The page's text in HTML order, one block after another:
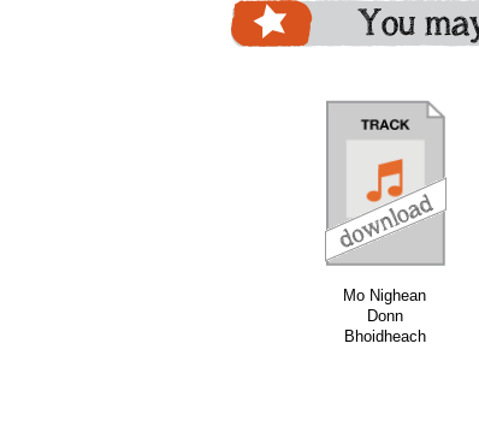
You
Mo Nighean
Donn
Bhoidheach
download